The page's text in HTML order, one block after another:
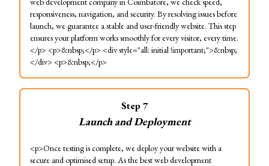
responsiveness, navigation, and security. By resolving issues before
launch, we guarantee a stable and user-friendly website. This step
ensures your platform works smoothly for every visitor, every time.
</p> <p>&nbsp;</p> <div style="all: initial !important;">&nbsp;
</div> <p>&nbsp;</p>
Step7
Launch and Deployment
<p>Once testing is complete, we deploy your website with a
secure and optimised setup. As the best web development